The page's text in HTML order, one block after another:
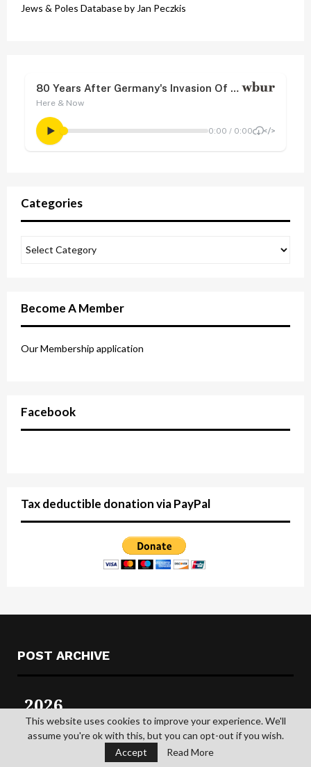
Jews & Poles Database by Jan Peczkis
Categories
Become A Member
Our Membership application
Facebook
Tax deductible donation via PayPal
POST ARCHIVE
2026
2025
This website uses cookies to improve your experience. We'll
assume you're ok with this, but you can opt-out if you wish.
Accept
Read More